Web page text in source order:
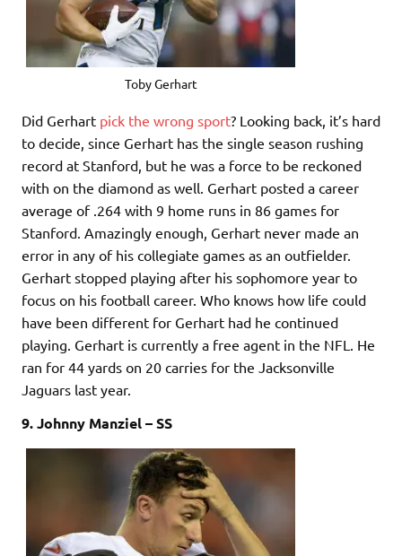
Toby Gerhart
Did Gerhart pick the wrong sport? Looking back, it’s hard
to decide, since Gerhart has the single season rushing
record at Stanford, but he was a force to be reckoned
with on the diamond as well. Gerhart posted a career
average of .264 with 9 home runs in 86 games for
Stanford. Amazingly enough, Gerhart never made an
error in any of his collegiate games as an outfielder.
Gerhart stopped playing after his sophomore year to
focus on his football career. Who knows how life could
have been different for Gerhart had he continued
playing. Gerhart is currently a free agent in the NFL. He
ran for 44 yards on 20 carries for the Jacksonville
Jaguars last year.
9. Johnny Manziel – SS